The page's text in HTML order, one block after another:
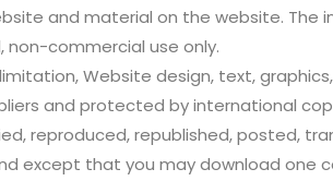
and material on the website.
non-commercial use only.
Website design, text,
and protected by international
reproduced, republished, posted,
except that you may download one